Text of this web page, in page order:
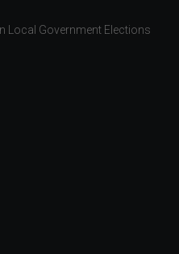
Local Government Elections